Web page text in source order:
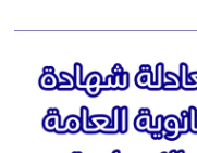
TRACK
ACTION
TO
WIN
YOUR
CASE